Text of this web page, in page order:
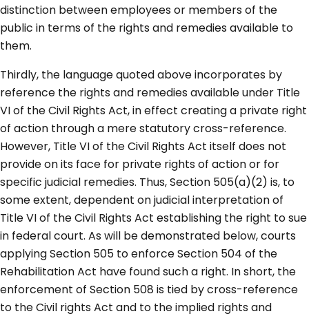
distinction between employees or members of the
public in terms of the rights and remedies available to
them.
Thirdly, the language quoted above incorporates by
reference the rights and remedies available under Title
VI of the Civil Rights Act, in effect creating a private right
of action through a mere statutory cross-reference.
However, Title VI of the Civil Rights Act itself does not
provide on its face for private rights of action or for
specific judicial remedies. Thus, Section 505(a)(2) is, to
some extent, dependent on judicial interpretation of
Title VI of the Civil Rights Act establishing the right to sue
in federal court. As will be demonstrated below, courts
applying Section 505 to enforce Section 504 of the
Rehabilitation Act have found such a right. In short, the
enforcement of Section 508 is tied by cross-reference
to the Civil rights Act and to the implied rights and